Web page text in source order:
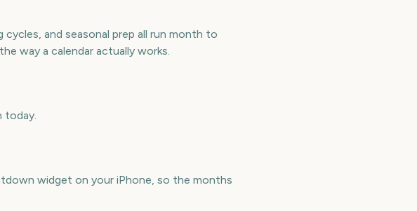
and seasonal prep all run month to
way a calendar actually works.
today.
widget on your iPhone, so the months